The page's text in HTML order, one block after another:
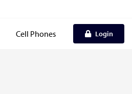
Cell Phones Login